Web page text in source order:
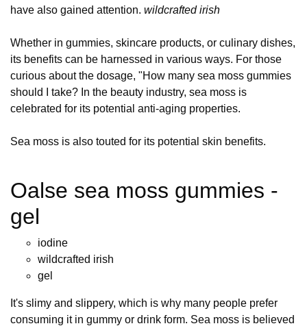
have also gained attention. wildcrafted irish
Whether in gummies, skincare products, or culinary dishes,
its benefits can be harnessed in various ways. For those
curious about the dosage, "How many sea moss gummies
should I take? In the beauty industry, sea moss is
celebrated for its potential anti-aging properties.
Sea moss is also touted for its potential skin benefits.
Oalse sea moss gummies -
gel
iodine
wildcrafted irish
gel
It's slimy and slippery, which is why many people prefer
consuming it in gummy or drink form. Sea moss is believed